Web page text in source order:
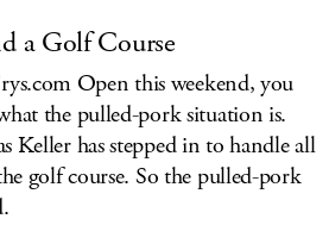
a Golf Course
Open this weekend, you
the pulled-pork situation is.
has stepped in to handle all
golf course. So the pulled-pork